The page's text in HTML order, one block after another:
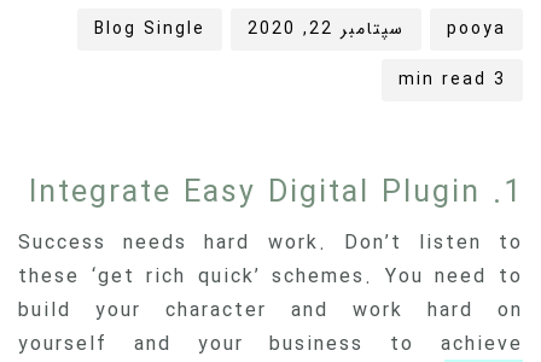
pooya سپتامبر 22, 2020
Blog Single
3 min read
1. Integrate Easy Digital Plugin
Success needs hard work. Don’t listen to
these ‘get rich quick’ schemes. You need to
build your character and work hard on
yourself and your business to achieve